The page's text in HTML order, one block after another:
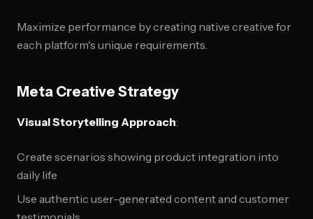
Maximize performance by creating native creative for
each platform's unique requirements.
Meta Creative Strategy
Visual Storytelling Approach:
Create scenarios showing product integration into
daily life
Use authentic user-generated content and customer